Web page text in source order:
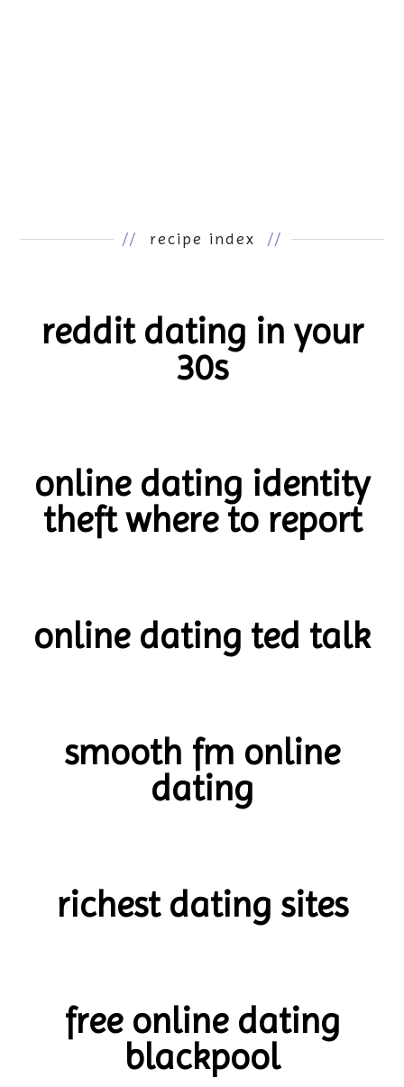
// recipe index //
reddit dating in your
30s
online dating identity
theft where to report
online dating ted talk
smooth fm online
dating
richest dating sites
free online dating
blackpool